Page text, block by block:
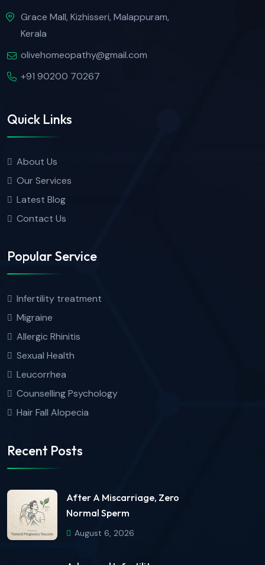
Grace Mall, Kizhisseri, Malappuram,
Kerala
olivehomeopathy@gmail.com
+91 90200 70267
Quick Links
About Us
Our Services
Latest Blog
Contact Us
Popular Service
Infertility treatment
Migraine
Allergic Rhinitis
Sexual Health
Leucorrhea
Counselling Psychology
Hair Fall Alopecia
Recent Posts
After A Miscarriage, Zero
Normal Sperm
August 6, 2026